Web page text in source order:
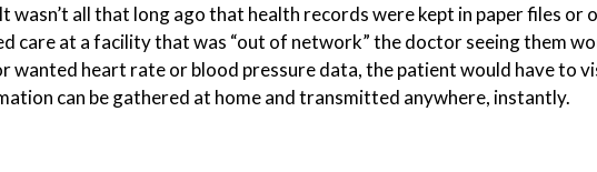
wasn’t all that long ago that health records were kept in paper files
care at a facility that was “out of network” the doctor seeing them
wanted heart rate or blood pressure data, the patient would have to
can be gathered at home and transmitted anywhere, instantly.